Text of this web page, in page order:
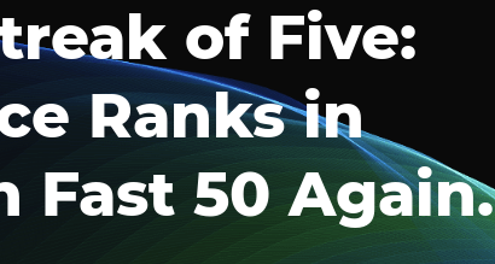
of Five:
Ranks in
Fast 50 Again.